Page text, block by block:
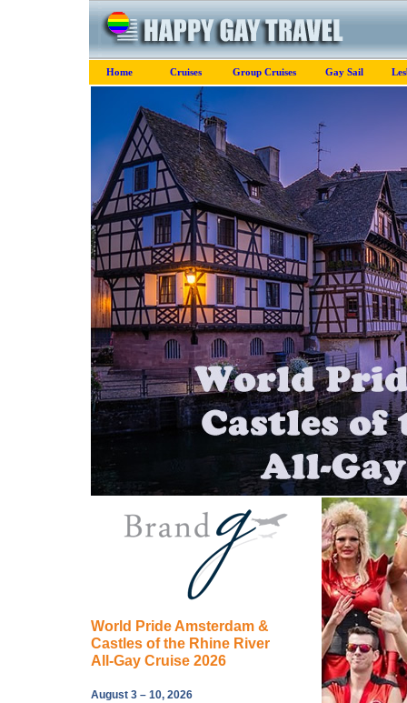
Home Cruises Group Cruises Gay Sail
World Pride Amsterdam &
Castles of the Rhine River
All-Gay Cruise 2026
August 3 – 10, 2026